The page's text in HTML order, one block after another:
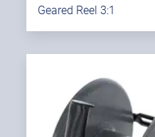
Geared Reel 3:1